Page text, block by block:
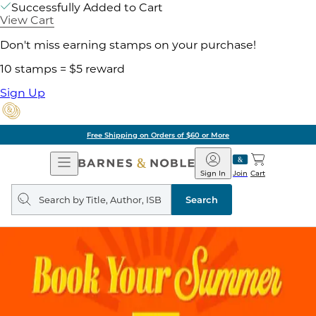
Successfully Added to Cart
View Cart
Don't miss earning stamps on your purchase!
10 stamps = $5 reward
Sign Up
Free Shipping on Orders of $60 or More
Open
Navigation
Barnes
&
Noble
Join
Sign In Cart
Search
query
Search